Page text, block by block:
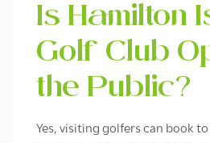
Is Hamilton
Golf Club
the Public?
Yes, visiting golfers can book